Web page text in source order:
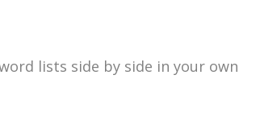
lists side by side in your own